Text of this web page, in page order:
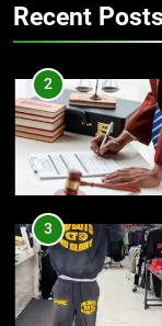
4
Recent Posts
2
3